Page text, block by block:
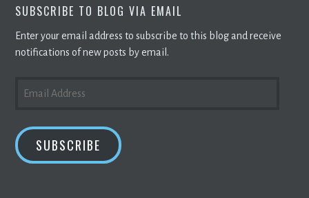
SUBSCRIBE TO BLOG VIA EMAIL
Enter your email address to subscribe to this blog and receive
notifications of new posts by email.
ADDRESS
SUBSCRIBE